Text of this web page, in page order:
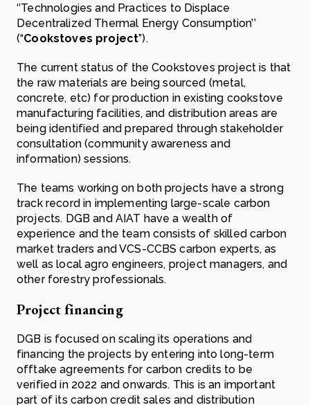
‘’Technologies and Practices to Displace
Decentralized Thermal Energy Consumption’’
(“Cookstoves project”).
The current status of the Cookstoves project is that
the raw materials are being sourced (metal,
concrete, etc) for production in existing cookstove
manufacturing facilities, and distribution areas are
being identified and prepared through stakeholder
consultation (community awareness and
information) sessions.
The teams working on both projects have a strong
track record in implementing large-scale carbon
projects. DGB and AIAT have a wealth of
experience and the team consists of skilled carbon
market traders and VCS-CCBS carbon experts, as
well as local agro engineers, project managers, and
other forestry professionals.
Project financing
DGB is focused on scaling its operations and
financing the projects by entering into long-term
offtake agreements for carbon credits to be
verified in 2022 and onwards. This is an important
part of its carbon credit sales and distribution